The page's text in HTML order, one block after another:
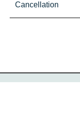
Cancellation